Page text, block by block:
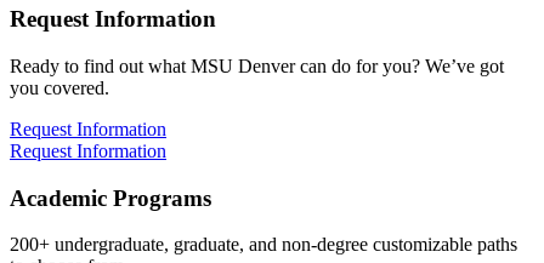
Request Information
Ready to find out what MSU Denver can do for you? We’ve got
you covered.
Request Information
Request Information
Academic Programs
200+ undergraduate, graduate, and non-degree customizable paths